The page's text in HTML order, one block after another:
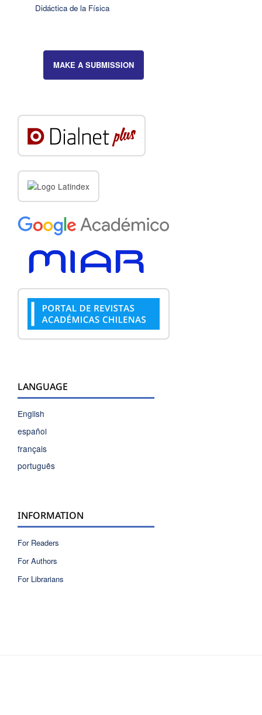
Didáctica de la Física
MAKE A SUBMISSION
LANGUAGE
English
español
français
português
INFORMATION
For Readers
For Authors
For Librarians